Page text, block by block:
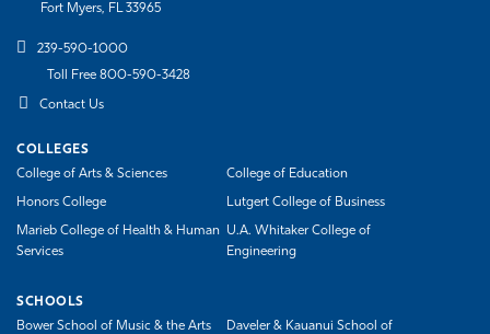
Fort Myers, FL 33965
239-590-1000
Toll Free 800-590-3428
Contact Us
COLLEGES
College of Arts & Sciences
College of Education
Honors College Lutgert College of Business
Marieb College of Health & Human
Services
U.A. Whitaker College of
Engineering
SCHOOLS
Bower School of Music & the Arts
Daveler & Kauanui School of